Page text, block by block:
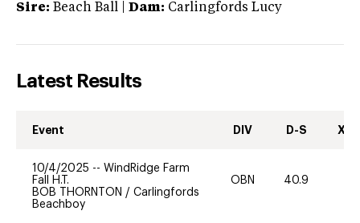
Sire: Beach Ball Dam: Carlingfords Lucy
Latest Results
Event DIV D-S XC-
10/4/2025 -- WindRidge Farm
Fall H.T.
BOB THORNTON / Carlingfords
Beachboy
OBN 40.9